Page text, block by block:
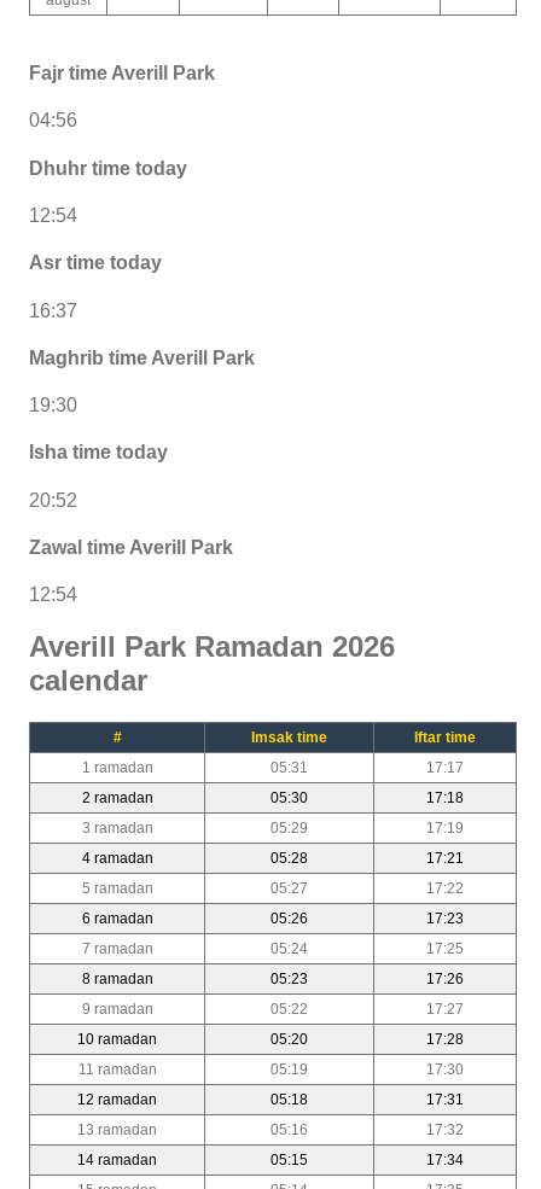
Fajr time Averill Park
04:56
Dhuhr time today
12:54
Asr time today
16:37
Maghrib time Averill Park
19:30
Isha time today
20:52
Zawal time Averill Park
12:54
Averill Park Ramadan 2026
calendar
# Imsak time
Iftar time
1 ramadan
05:31
17:17
2 ramadan
05:30
17:18
3 ramadan
05:29
17:19
4 ramadan
05:28
17:21
5 ramadan
05:27
17:22
6 ramadan
05:26
17:23
7 ramadan
05:24
17:25
8 ramadan
05:23
17:26
9 ramadan
05:22
17:27
10 ramadan
05:20
17:28
11 ramadan
05:19
17:30
12 ramadan
05:18
17:31
13 ramadan
05:16
17:32
14 ramadan
05:15
17:34